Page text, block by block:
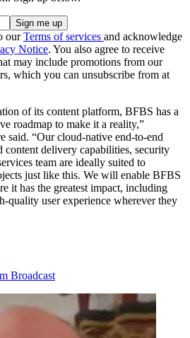
ourTerms of services and acknowledge
Notice. You also agree to receive
may include promotions from our
which you can unsubscribe from at
of its content platform, BFBS has a
roadmap to make it a reality,”
said. “Our cloud-native end-to-end
content delivery capabilities, security
team are ideally suited to
just like this. We will enable BFBS
it has the greatest impact, including
quality user experience wherever they
Broadcast